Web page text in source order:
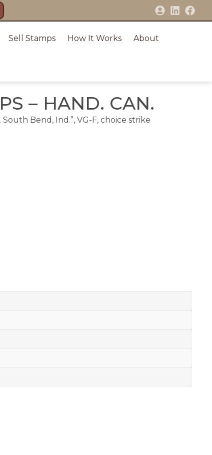
Sell Stamps How It Works About
– HAND. CAN.
South Bend, Ind.”, VG-F, choice strike